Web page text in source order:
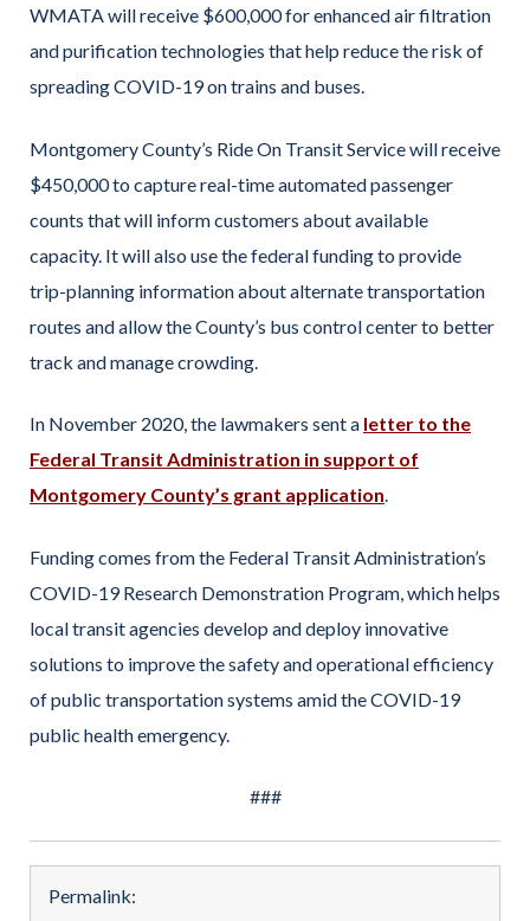
WMATA will receive $600,000 for enhanced air filtration
and purification technologies that help reduce the risk of
spreading COVID-19 on trains and buses.
Montgomery County’s Ride On Transit Service will receive
$450,000 to capture real-time automated passenger
counts that will inform customers about available
capacity. It will also use the federal funding to provide
trip-planning information about alternate transportation
routes and allow the County’s bus control center to better
track and manage crowding.
In November 2020, the lawmakers sent a letter to the
Federal Transit Administration in support of
Montgomery County’s grant application.
Funding comes from the Federal Transit Administration’s
COVID-19 Research Demonstration Program, which helps
local transit agencies develop and deploy innovative
solutions to improve the safety and operational efficiency
of public transportation systems amid the COVID-19
public health emergency.
###
Permalink: